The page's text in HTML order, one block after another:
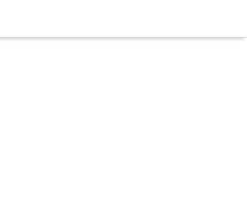
(03) 9126 0389